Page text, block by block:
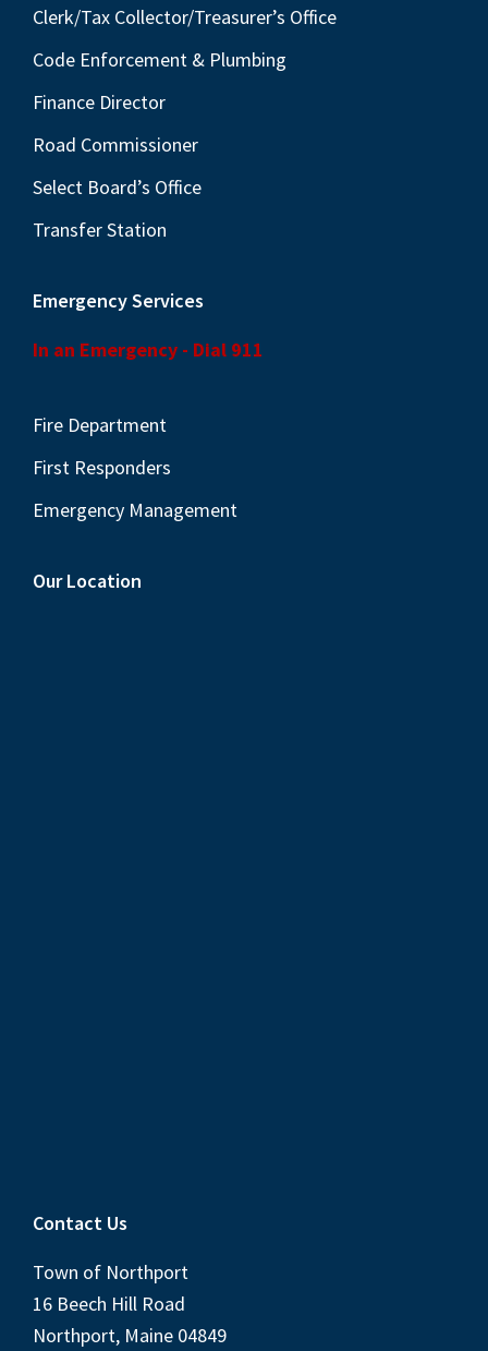
Clerk/Tax Collector/Treasurer’s Office
Code Enforcement & Plumbing
Finance Director
Road Commissioner
Select Board’s Office
Transfer Station
Emergency Services
In an Emergency - Dial 911
Fire Department
First Responders
Emergency Management
Our Location
Contact Us
Town of Northport
16 Beech Hill Road
Northport, Maine 04849